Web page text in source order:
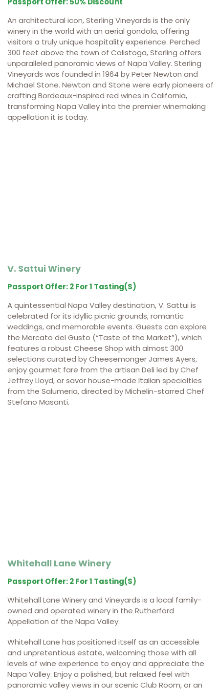
An architectural icon, Sterling Vineyards is the only
winery in the world with an aerial gondola, offering
visitors a truly unique hospitality experience. Perched
300 feet above the town of Calistoga, Sterling offers
unparalleled panoramic views of Napa Valley. Sterling
Vineyards was founded in 1964 by Peter Newton and
Michael Stone. Newton and Stone were early pioneers of
crafting Bordeaux-inspired red wines in California,
transforming Napa Valley into the premier winemaking
appellation it is today.
V. Sattui Winery
Passport Offer: 2 For 1 Tasting(s)
A quintessential Napa Valley destination, V. Sattui is
celebrated for its idyllic picnic grounds, romantic
weddings, and memorable events. Guests can explore
the Mercato del Gusto (“Taste of the Market”), which
features a robust Cheese Shop with almost 300
selections curated by Cheesemonger James Ayers,
enjoy gourmet fare from the artisan Deli led by Chef
Jeffrey Lloyd, or savor house-made Italian specialties
from the Salumeria, directed by Michelin-starred Chef
Stefano Masanti.
Whitehall Lane Winery
Passport Offer: 2 For 1 Tasting(s)
Whitehall Lane Winery and Vineyards is a local family-
owned and operated winery in the Rutherford
Appellation of the Napa Valley.
Whitehall Lane has positioned itself as an accessible
and unpretentious estate, welcoming those with all
levels of wine experience to enjoy and appreciate the
Napa Valley. Enjoy a polished, but relaxed feel with
panoramic valley views in our scenic Club Room, or an